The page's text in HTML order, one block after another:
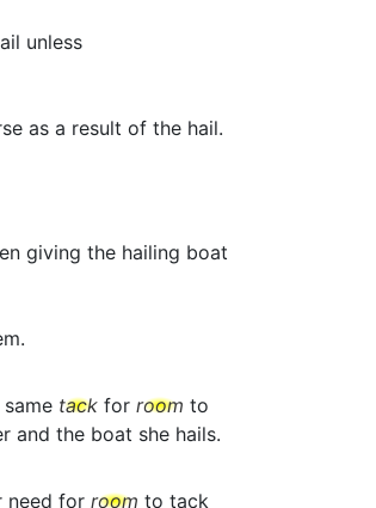
unless
as a result of the hail.
giving the hailing boat
tack for room to
and the boat she hails.
need for room to tack